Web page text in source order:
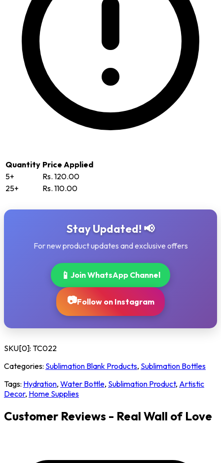
Quantity Price Applied
5+
Rs. 120.00
25+
Rs. 110.00
Stay Updated! 📢
For new product updates and exclusive offers
📱 Join WhatsApp Channel
📷Follow on Instagram
SKU[0]: TC022
Categories: Sublimation Blank Products, Sublimation Bottles
Tags: Hydration, Water Bottle, Sublimation Product, Artistic
Decor, Home Supplies
Customer Reviews - Real Wall of Love